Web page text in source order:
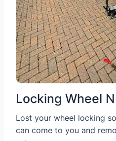
Locking Wheel
Lost your wheel locking
can come to you and